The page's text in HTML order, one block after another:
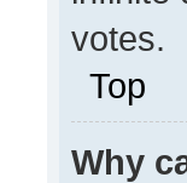
votes.
Top
Why